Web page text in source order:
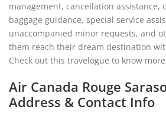
management, cancellation assistance,
baggage guidance, special service
unaccompanied minor requests, and
them reach their dream destination
Check out this travelogue to know
Air Canada Rouge
Address & Contact Info